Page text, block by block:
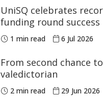
UniSQ celebrates
funding round success
1 min read 6 Jul 2026
From second chance
valedictorian
2 min read 29 Jun 2026